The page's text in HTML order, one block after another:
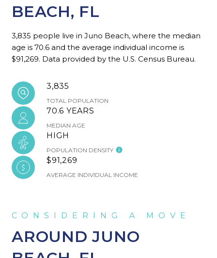
BEACH, FL
3,835 people live in Juno Beach, where the median
age is 70.6 and the average individual income is
$91,269. Data provided by the U.S. Census Bureau.
3,835
TOTAL POPULATION
70.6 YEARS
MEDIAN AGE
HIGH
POPULATION DENSITY
$91,269
AVERAGE INDIVIDUAL INCOME
AROUND JUNO